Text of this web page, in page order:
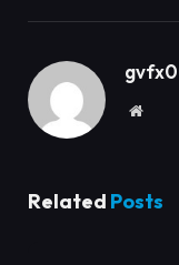
Related Posts